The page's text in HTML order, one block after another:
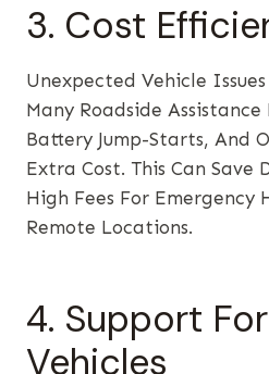
3. Cost
Unexpected Vehicle
Many Roadside Assistance
Battery Jump-Starts, And
Extra Cost. This Can Save
High Fees For Emergency
Remote Locations.
4. Support
Vehicles